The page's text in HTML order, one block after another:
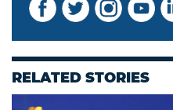
RELATED STORIES